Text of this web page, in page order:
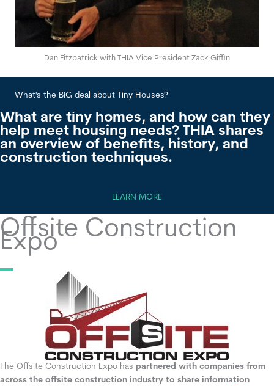
Dan Fitzpatrick with THIA Vice President Zack Giffin
What's the BIG deal about Tiny Houses?
What are tiny homes, and how can they
help meet housing needs? THIA shares
an overview of benefits, history, and
construction techniques.
LEARN MORE
Offsite Construction
Expo
The Offsite Construction Expo has partnered with companies from
across the offsite construction industry to share information